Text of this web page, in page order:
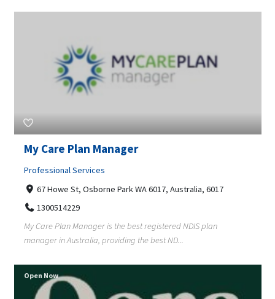
My Care Plan Manager
Professional Services
67 Howe St, Osborne Park WA 6017, Australia, 6017
1300514229
My Care Plan Manager is the best registered NDIS plan
manager in Australia, providing the best ND...
Open Now